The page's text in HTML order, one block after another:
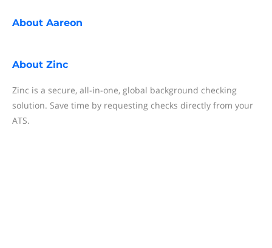
About Aareon
About Zinc
Zinc is a secure, all-in-one, global background checking
solution. Save time by requesting checks directly from your
ATS.